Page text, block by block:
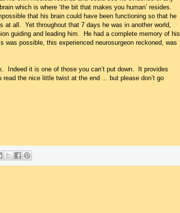
which is where ‘the bit that makes you human’ resides.
that his brain could have been functioning so that he
at all. Yet throughout that 7 days he was in another world,
guiding and leading him. He had a complete memory of his
possible, this experienced neurosurgeon reckoned, was
Indeed it is one of those you can’t put down. It provides
the nice little twist at the end ... but please don’t go